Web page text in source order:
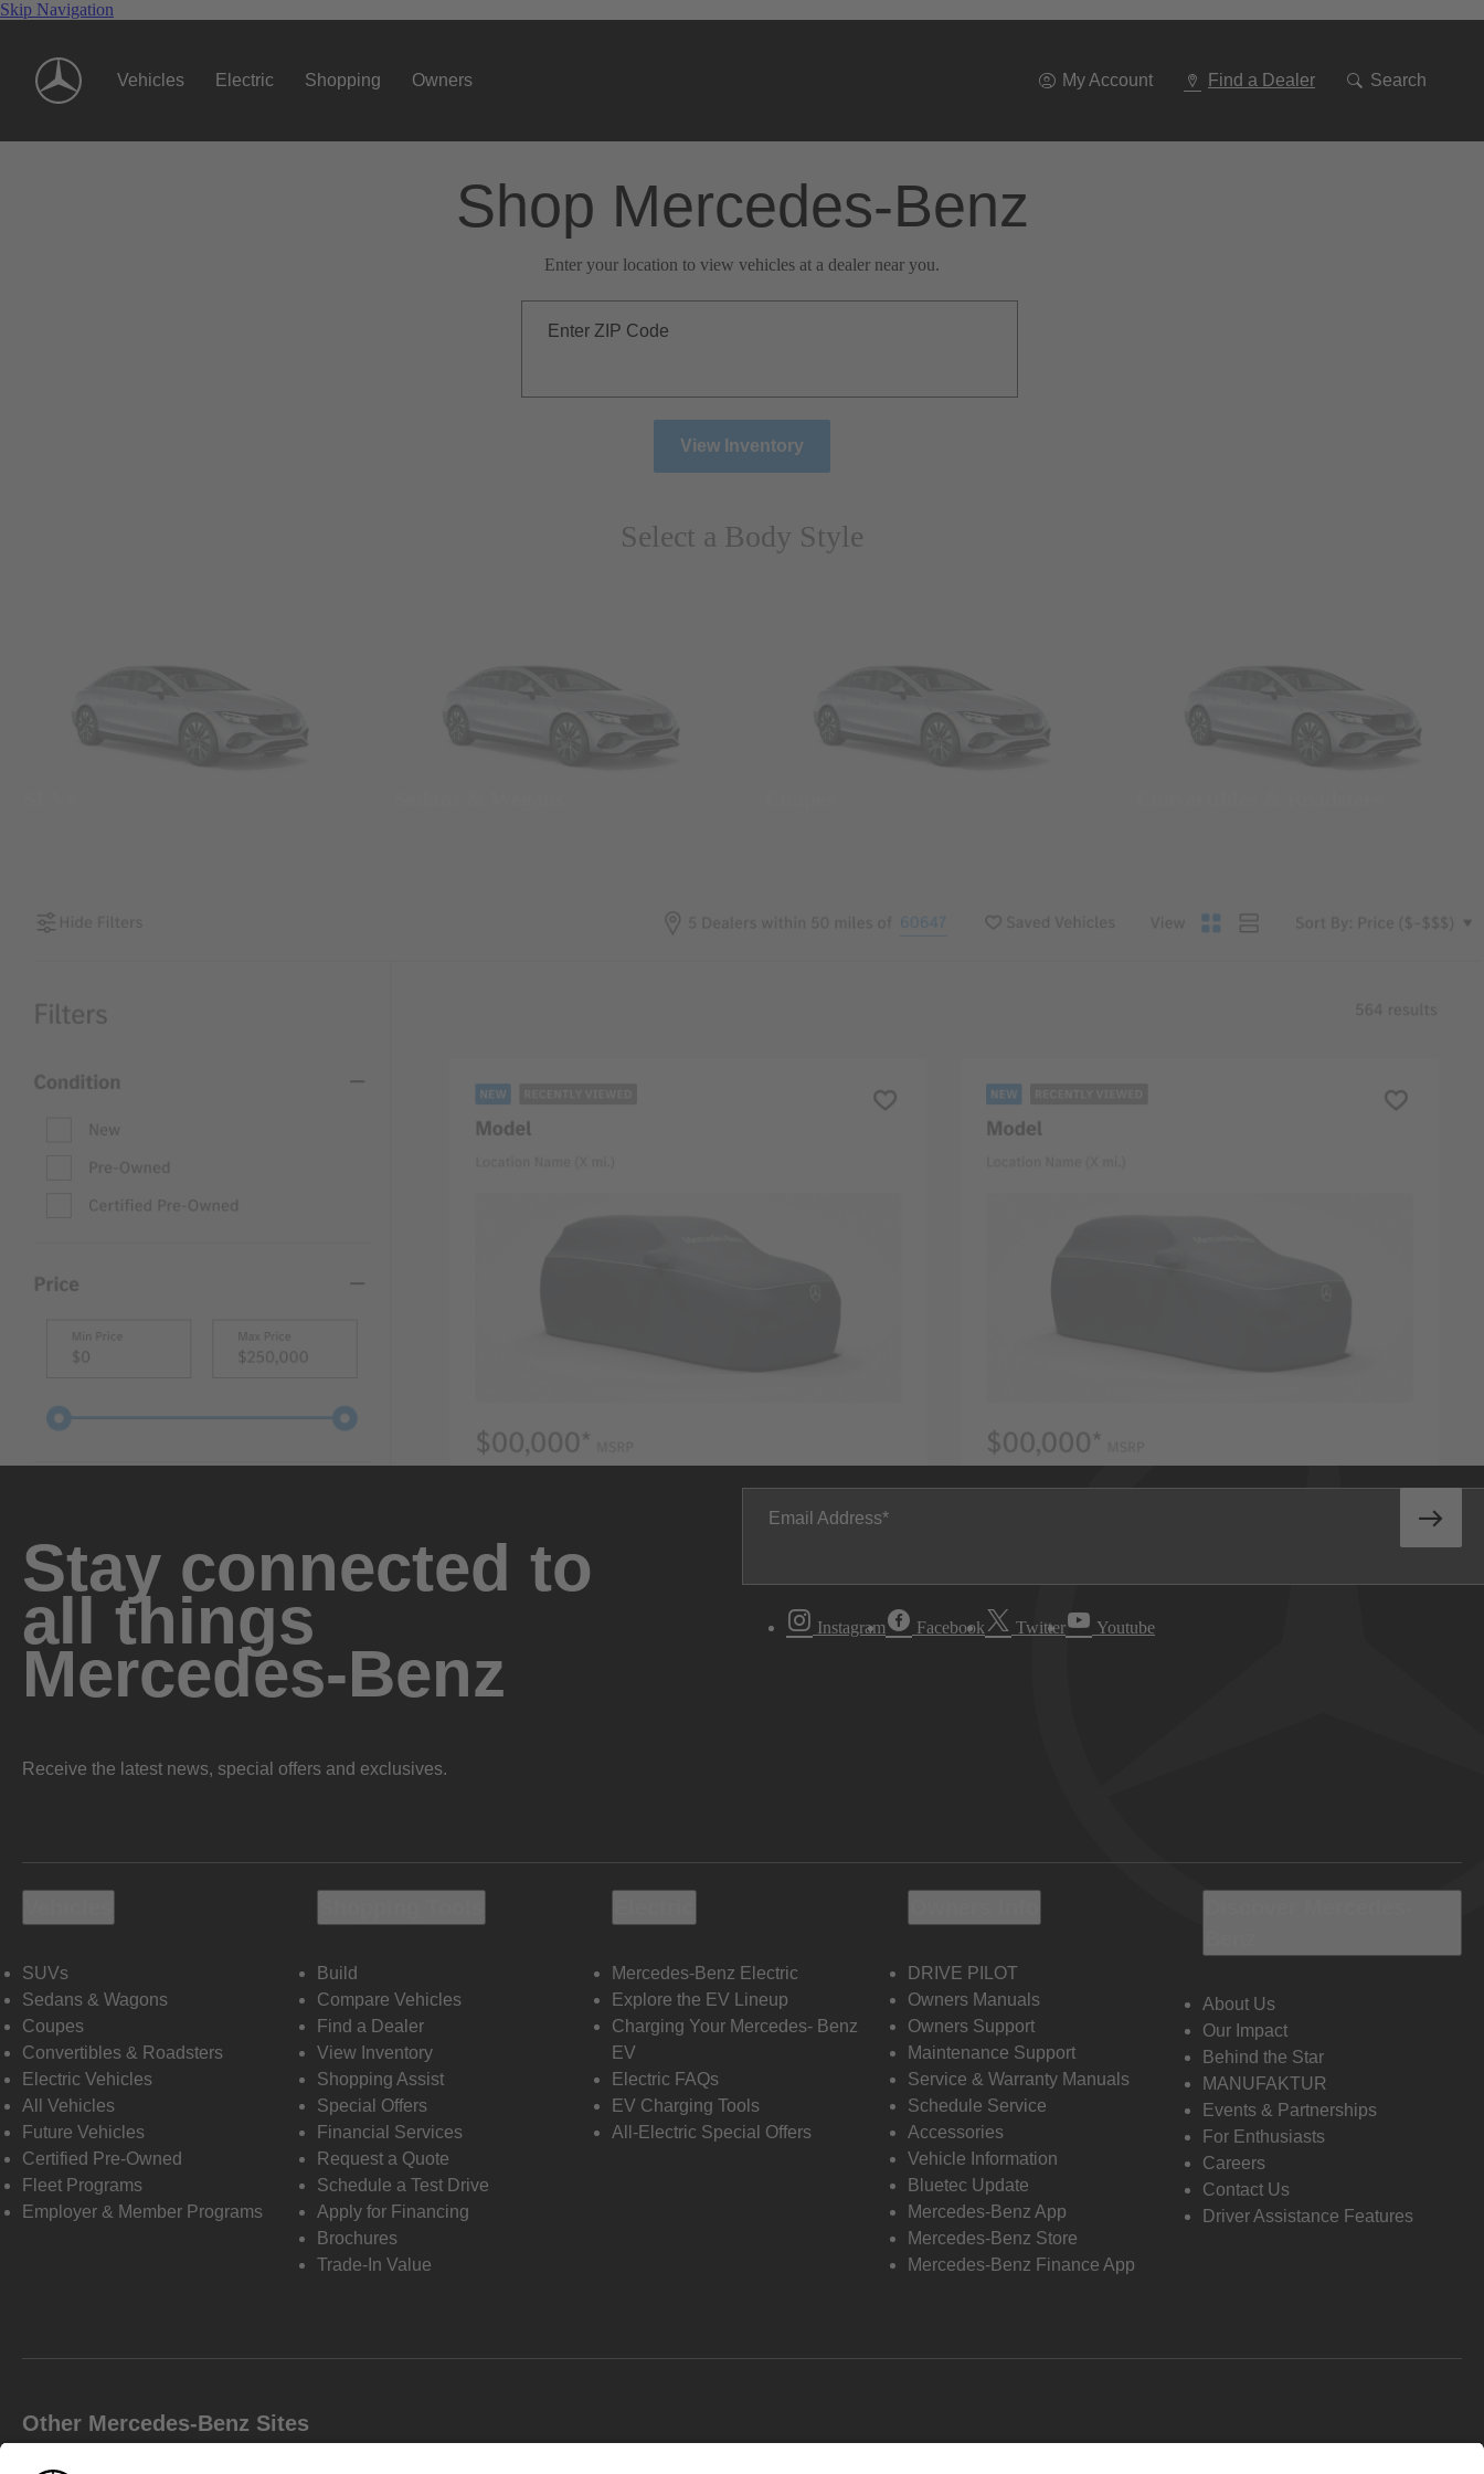
Skip Navigation
Vehicles Electric Shopping Owners My Account Find a Dealer Search
Shop Mercedes-Benz
Enter your location to view vehicles at a dealer near you.
Enter ZIP Code
View Inventory
Select a Body Style
Stay connected to
all things
Mercedes-Benz
Receive the latest news, special offers and exclusives.
Email Address
Instagram Facebook Twitter Youtube
SUVs
Sedans & Wagons
Coupes
Convertibles & Roadsters
Electric Vehicles
All Vehicles
Future Vehicles
Certified Pre-Owned
Fleet Programs
Employer & Member Programs
Build
Compare Vehicles
Find a Dealer
View Inventory
Shopping Assist
Special Offers
Financial Services
Request a Quote
Schedule a Test Drive
Apply for Financing
Brochures
Trade-In Value
Mercedes-Benz Electric
Explore the EV Lineup
Charging Your Mercedes- Benz
EV
Electric FAQs
EV Charging Tools
All-Electric Special Offers
DRIVE PILOT
Owners Manuals
Owners Support
Maintenance Support
Service & Warranty Manuals
Schedule Service
Accessories
Vehicle Information
Bluetec Update
Mercedes-Benz App
Mercedes-Benz Store
Mercedes-Benz Finance App
About Us
Our Impact
Behind the Star
MANUFAKTUR
Events & Partnerships
For Enthusiasts
Careers
Contact Us
Driver Assistance Features
Other Mercedes-Benz Sites